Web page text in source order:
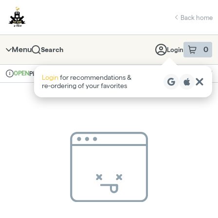
Navigation
return to dispensary home page
Back home
Menu Search Login 0
item sin
Login for recommendations &
re‑ordering of your favorites
Dispensary Info
OPENPickup Recreational